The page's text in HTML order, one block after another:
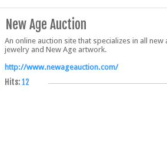
New Age Auction
An online auction site that specializes in all
jewelry and New Age artwork.
http://www.newageauction.com/
Hits:12